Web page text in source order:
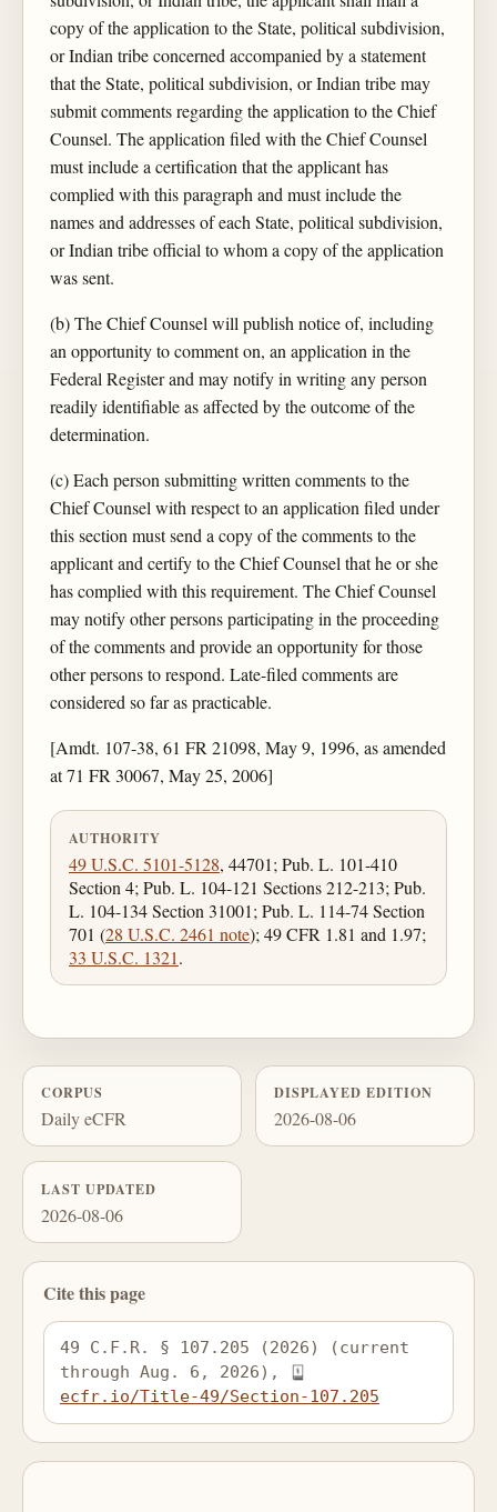
copy of the application to the State, political subdivision,
or Indian tribe concerned accompanied by a statement
that the State, political subdivision, or Indian tribe may
submit comments regarding the application to the Chief
Counsel. The application filed with the Chief Counsel
must include a certification that the applicant has
complied with this paragraph and must include the
names and addresses of each State, political subdivision,
or Indian tribe official to whom a copy of the application
was sent.
(b) The Chief Counsel will publish notice of, including
an opportunity to comment on, an application in the
Federal Register and may notify in writing any person
readily identifiable as affected by the outcome of the
determination.
(c) Each person submitting written comments to the
Chief Counsel with respect to an application filed under
this section must send a copy of the comments to the
applicant and certify to the Chief Counsel that he or she
has complied with this requirement. The Chief Counsel
may notify other persons participating in the proceeding
of the comments and provide an opportunity for those
other persons to respond. Late-filed comments are
considered so far as practicable.
[Amdt. 107-38, 61 FR 21098, May 9, 1996, as amended
at 71 FR 30067, May 25, 2006]
AUTHORITY
49 U.S.C. 5101-5128, 44701; Pub. L. 101-410
Section 4; Pub. L. 104-121 Sections 212-213; Pub.
L. 104-134 Section 31001; Pub. L. 114-74 Section
701 (28 U.S.C. 2461 note); 49 CFR 1.81 and 1.97;
33 U.S.C. 1321.
CORPUS
Daily eCFR
DISPLAYED EDITION
2026-08-06
LAST UPDATED
2026-08-06
Cite this page
49 C.F.R. § 107.205 (2026) (current
through Aug. 6, 2026),
ecfr.io/Title-49/Section-107.205